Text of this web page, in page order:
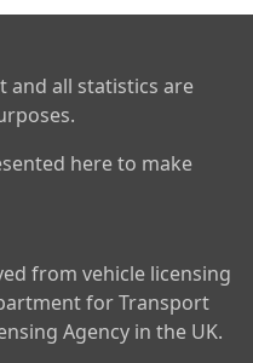
and all statistics are
here to make
from vehicle licensing
for Transport
Agency in the UK.